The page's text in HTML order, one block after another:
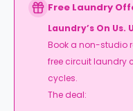
Free Laundry
Laundry’s On Us.
Book a non-studio
free circuit laundry
cycles.
The deal: